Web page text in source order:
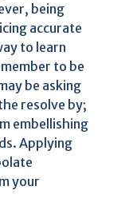
being
accurate
to learn
to be
be asking
resolve by;
embellishing
Applying
your